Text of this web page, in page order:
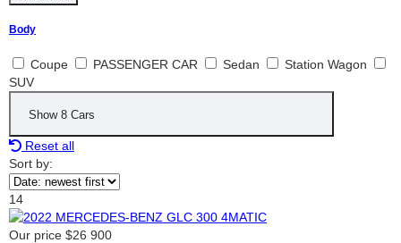
Body
Coupe PASSENGER CAR Sedan
Station Wagon
SUV
Show 8 Cars
Reset all
Sort by:
14
Our price $26 900